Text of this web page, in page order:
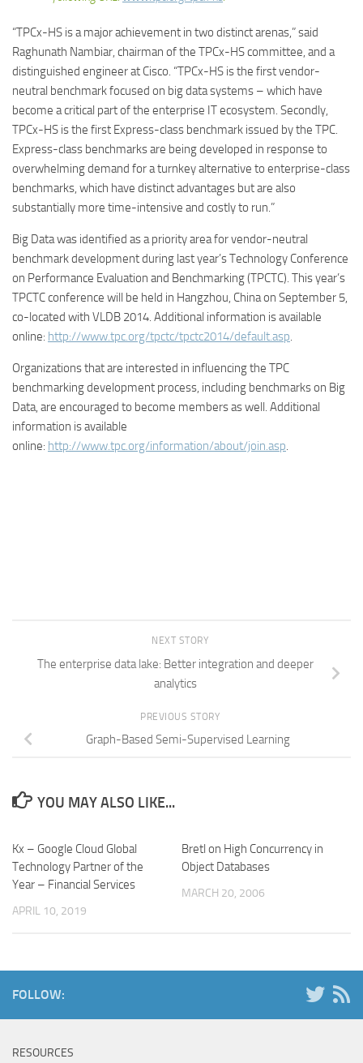
“TPCx-HS is a major achievement in two distinct arenas,” said
Raghunath Nambiar, chairman of the TPCx-HS committee, and a
distinguished engineer at Cisco. “TPCx-HS is the first vendor-
neutral benchmark focused on big data systems – which have
become a critical part of the enterprise IT ecosystem. Secondly,
TPCx-HS is the first Express-class benchmark issued by the TPC.
Express-class benchmarks are being developed in response to
overwhelming demand for a turnkey alternative to enterprise-class
benchmarks, which have distinct advantages but are also
substantially more time-intensive and costly to run.”
Big Data was identified as a priority area for vendor-neutral
benchmark development during last year’s Technology Conference
on Performance Evaluation and Benchmarking (TPCTC). This year’s
TPCTC conference will be held in Hangzhou, China on September 5,
co-located with VLDB 2014. Additional information is available
online: http://www.tpc.org/tpctc/tpctc2014/default.asp.
Organizations that are interested in influencing the TPC
benchmarking development process, including benchmarks on Big
Data, are encouraged to become members as well. Additional
information is available
online: http://www.tpc.org/information/about/join.asp.
NEXT STORY
The enterprise data lake: Better integration and deeper
analytics
PREVIOUS STORY
Graph-Based Semi-Supervised Learning
YOU MAY ALSO LIKE...
Kx – Google Cloud Global
Technology Partner of the
Year – Financial Services
APRIL 10, 2019
Bretl on High Concurrency in
Object Databases
MARCH 20, 2006
FOLLOW:
RESOURCES